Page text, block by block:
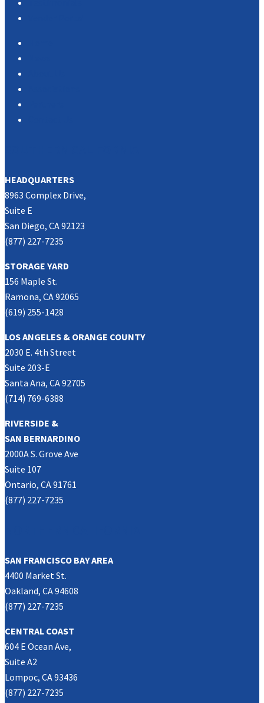
HEADQUARTERS
8963 Complex Drive,
Suite E
San Diego, CA 92123
(877) 227-7235
STORAGE YARD
156 Maple St.
Ramona, CA 92065
(619) 255-1428
LOS ANGELES & ORANGE COUNTY
2030 E. 4th Street
Suite 203-E
Santa Ana, CA 92705
(714) 769-6388
RIVERSIDE &
SAN BERNARDINO
2000A S. Grove Ave
Suite 107
Ontario, CA 91761
(877) 227-7235
SAN FRANCISCO BAY AREA
4400 Market St.
Oakland, CA 94608
(877) 227-7235
CENTRAL COAST
604 E Ocean Ave,
Suite A2
Lompoc, CA 93436
(877) 227-7235